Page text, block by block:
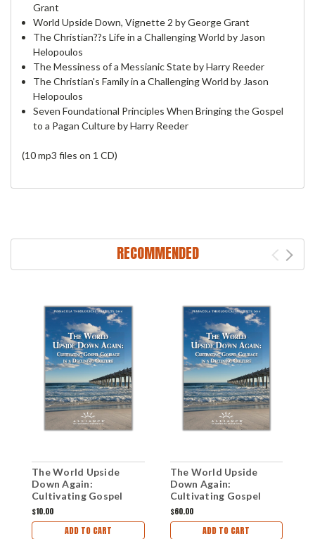
Grant
World Upside Down, Vignette 2 by George Grant
The Christian??s Life in a Challenging World by Jason
Helopoulos
The Messiness of a Messianic State by Harry Reeder
The Christian's Family in a Challenging World by Jason
Helopoulos
Seven Foundational Principles When Bringing the Gospel
to a Pagan Culture by Harry Reeder
(10 mp3 files on 1 CD)
RECOMMENDED
The World Upside
Down Again:
Cultivating Gospel
Courage in a Declining
Culture (mp3
Download Set)
$10.00
ADD TO CART
The World Upside
Down Again:
Cultivating Gospel
Courage in a Declining
Culture (CD Set)
$60.00
ADD TO CART